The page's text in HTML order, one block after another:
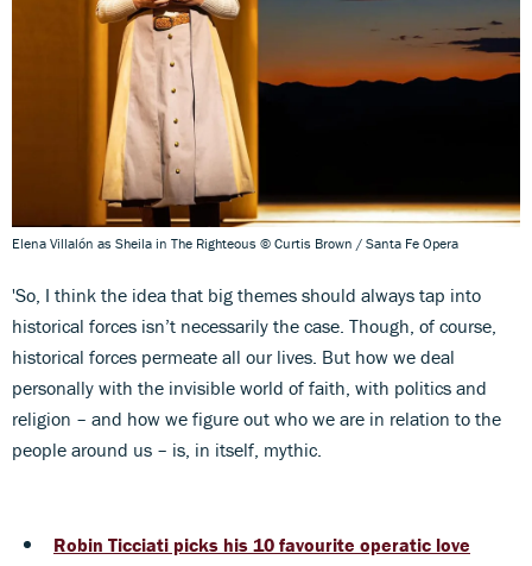
Elena Villalón as Sheila in The Righteous © Curtis Brown / Santa Fe Opera
'So, I think the idea that big themes should always tap into
historical forces isn’t necessarily the case. Though, of course,
historical forces permeate all our lives. But how we deal
personally with the invisible world of faith, with politics and
religion – and how we figure out who we are in relation to the
people around us – is, in itself, mythic.
Robin Ticciati picks his 10 favourite operatic love